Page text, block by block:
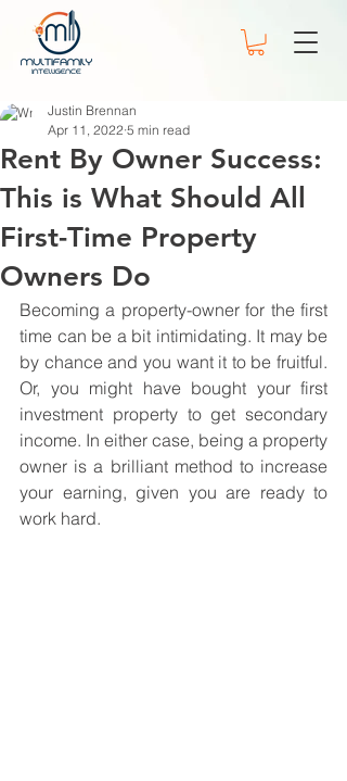
Rent By Owner Success:
This is What Should All
First-Time Property
Owners Do
Justin Brennan
Apr 11, 2022 5 min read
Becoming a property-owner for the first
time can be a bit intimidating. It may be
by chance and you want it to be fruitful.
Or, you might have bought your first
investment property to get secondary
income. In either case, being a property
owner is a brilliant method to increase
your earning, given you are ready to
work hard.